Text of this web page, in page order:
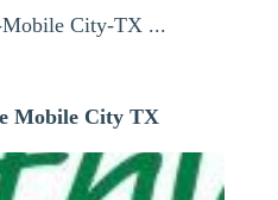
Mobile City-TX ...
Mobile City TX